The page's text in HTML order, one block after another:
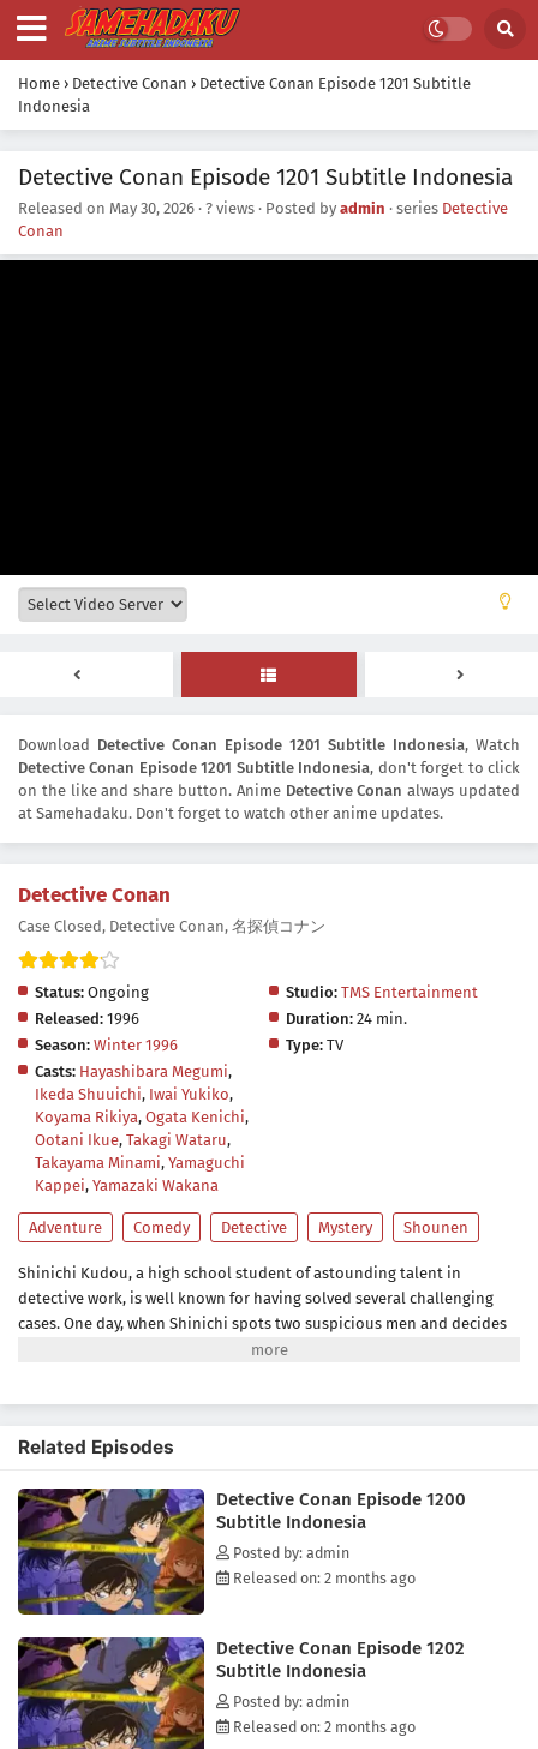
Home › Detective Conan › Detective Conan Episode 1201 Subtitle
Indonesia
Detective Conan Episode 1201 Subtitle Indonesia
Released on May 30, 2026 · ? views · Posted by admin · series Detective
Conan
Download Detective Conan Episode 1201 Subtitle Indonesia, Watch
Detective Conan Episode 1201 Subtitle Indonesia, don't forget to click
on the like and share button. Anime Detective Conan always updated
at Samehadaku. Don't forget to watch other anime updates.
Detective Conan
Case Closed, Detective Conan, 名探偵コナン
Status: Ongoing Studio: TMS Entertainment
Released: 1996 Duration: 24 min.
Season: Winter 1996 Type: TV
Casts: Hayashibara Megumi,
Ikeda Shuuichi, Iwai Yukiko,
Koyama Rikiya, Ogata Kenichi,
Ootani Ikue, Takagi Wataru,
Takayama Minami, Yamaguchi
Kappei, Yamazaki Wakana
Adventure Comedy Detective Mystery Shounen
Shinichi Kudou, a high school student of astounding talent in
detective work, is well known for having solved several challenging
cases. One day, when Shinichi spots two suspicious men and decides
to follow them, he inadvertently becomes witness to a disturbing
astonishment, Shinichi lives to see another day, but now in the body
he hides his real identity from everyone, including his childhood
friend Ran Mouri and her father, private detective Kogorou Mouri. To
this end, he takes on the alias of Conan Edogawa, inspired by the
mystery writers Arthur Conan Doyle and Ranpo Edogawa.Shinichi, as
Conan, starts secretly solving the senior Mouri's cases from behind
investigating the organization responsible for his current state,
hoping to reverse the drug's effects someday.[Written by MAL Rewrite]
Related Episodes
Detective Conan Episode 1200
Subtitle Indonesia
Posted by: admin
Released on: 2 months ago
Detective Conan Episode 1202
Subtitle Indonesia
Posted by: admin
Released on: 2 months ago